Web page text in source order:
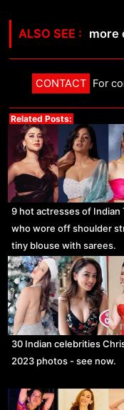
more
CONTACT For
Related Posts:
9 hot actresses of Indian
who wore off shoulder
tiny blouse with sarees.
30 Indian celebrities
2023 photos - see now.